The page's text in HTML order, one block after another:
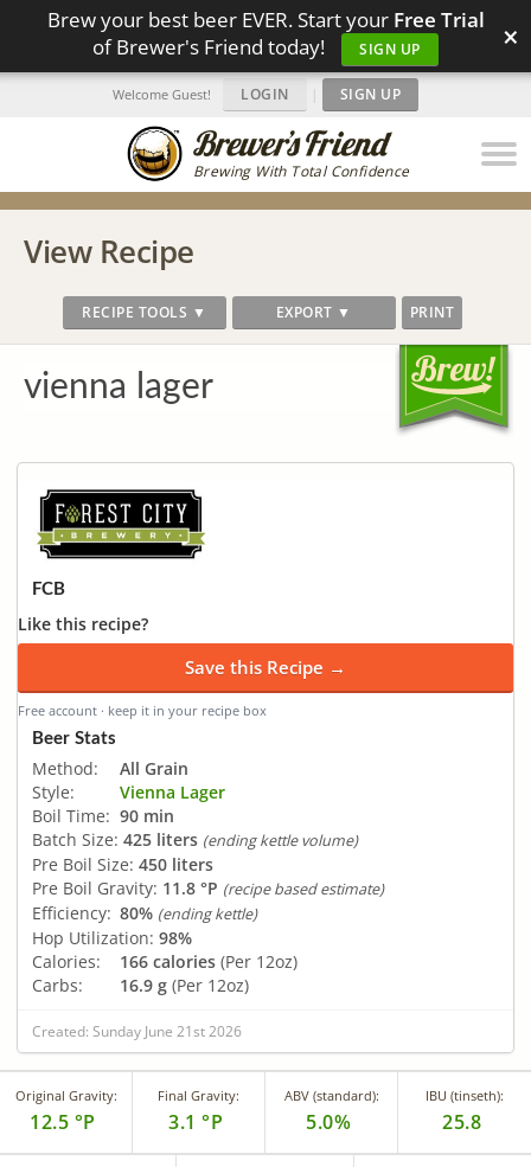
Brew your best beer EVER. Start your Free Trial
of Brewer's Friend today!
SIGN UP ×
Brewing With Total Confidence
Welcome Guest! LOGIN | SIGN UP
View Recipe
RECIPE TOOLS ▼ EXPORT ▼ PRINT
vienna lager
FCB
Like this recipe?
Save this Recipe →
Free account · keep it in your recipe box
Beer Stats
Method:
All Grain
Style:
Vienna Lager
Boil Time: 90 min
Batch Size: 425 liters (ending kettle volume)
Pre Boil Size: 450 liters
Pre Boil Gravity: 11.8 °P (recipe based estimate)
Efficiency: 80% (ending kettle)
Hop Utilization: 98%
Calories:
166 calories (Per 12oz)
Carbs:
16.9 g (Per 12oz)
Created: Sunday June 21st 2026
Original Gravity:
12.5 °P
Final Gravity:
3.1 °P
ABV (standard):
5.0%
IBU (tinseth):
25.8